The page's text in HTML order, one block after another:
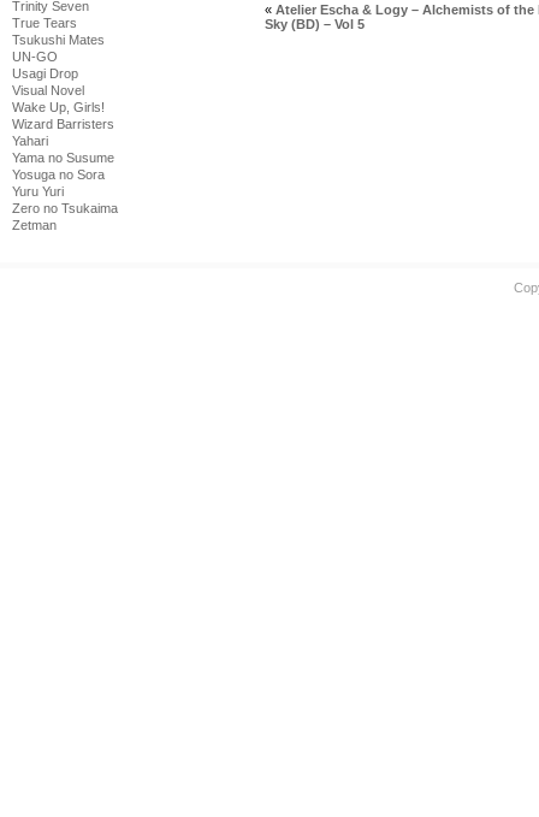
Trinity Seven
True Tears
Tsukushi Mates
UN-GO
Usagi Drop
Visual Novel
Wake Up, Girls!
Wizard Barristers
Yahari
Yama no Susume
Yosuga no Sora
Yuru Yuri
Zero no Tsukaima
Zetman
« Atelier Escha & Logy – Alchemists of the
Sky (BD) – Vol 5